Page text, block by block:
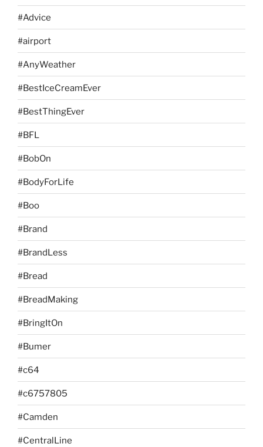
#Advice
#airport
#AnyWeather
#BestIceCreamEver
#BestThingEver
#BFL
#BobOn
#BodyForLife
#Boo
#Brand
#BrandLess
#Bread
#BreadMaking
#BringItOn
#Bumer
#c64
#c6757805
#Camden
#CentralLine